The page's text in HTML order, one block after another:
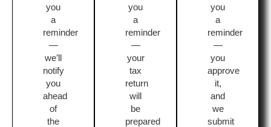
you
a
reminder
—
we’ll
notify
you
ahead
of
the
you
a
reminder
—
your
tax
return
will
be
prepared
you
a
reminder
—
you
approve
it,
and
we
submit